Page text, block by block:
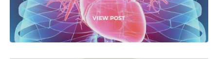
VIEW POST